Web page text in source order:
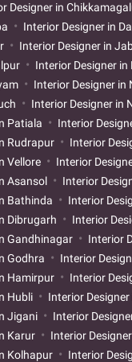
Designer in
Interior Designer in
Interior Designer in
Interior Designer in
Interior Designer in
Interior Designer in
Patiala
Interior
Rudrapur
Interior
Vellore
Interior
Asansol
Interior
Bathinda
Interior
Dibrugarh
Interior
Gandhinagar
Interior
Godhra
Interior
Hamirpur
Interior
Hubli
Interior
Jigani
Interior
Karur
Interior
Kolhapur
Interior